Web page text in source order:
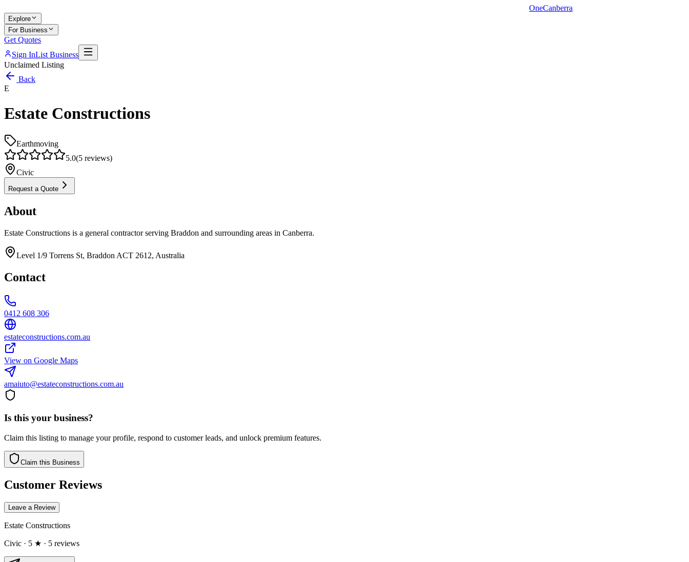
OneCanberra
Explore
For Business
Get Quotes
Sign InList Business
Unclaimed Listing
Back
E
Estate Constructions
Earthmoving
5.0(5 reviews)
Civic
Request a Quote
About
Estate Constructions is a general contractor serving Braddon and surrounding areas in Canberra.
Level 1/9 Torrens St, Braddon ACT 2612, Australia
Contact
0412 608 306
estateconstructions.com.au
View on Google Maps
amaiuto@estateconstructions.com.au
Is this your business?
Claim this listing to manage your profile, respond to customer leads, and unlock premium features.
Claim this Business
Customer Reviews
Leave a Review
Estate Constructions
Civic · 5 ★ · 5 reviews